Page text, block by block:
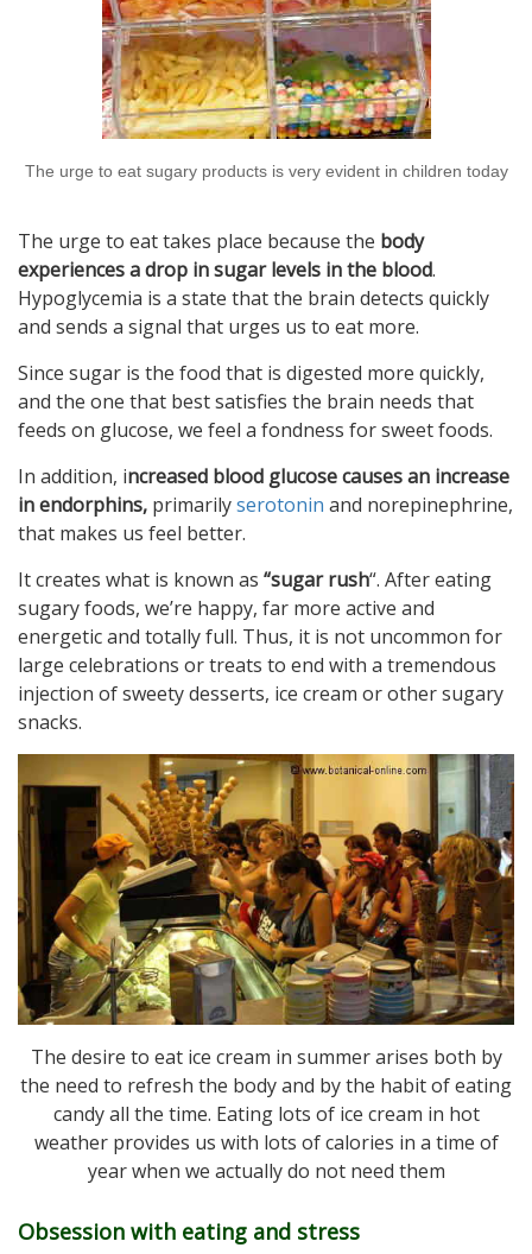
The urge to eat sugary products is very evident in children today
The urge to eat takes place because the body
experiences a drop in sugar levels in the blood.
Hypoglycemia is a state that the brain detects quickly
and sends a signal that urges us to eat more.
Since sugar is the food that is digested more quickly,
and the one that best satisfies the brain needs that
feeds on glucose, we feel a fondness for sweet foods.
In addition, increased blood glucose causes an increase
in endorphins, primarilyserotonin and norepinephrine,
that makes us feel better.
It creates what is known as “sugar rush“. After eating
sugary foods, we’re happy, far more active and
energetic and totally full. Thus, it is not uncommon for
large celebrations or treats to end with a tremendous
injection of sweety desserts, ice cream or other sugary
snacks.
The desire to eat ice cream in summer arises both by
the need to refresh the body and by the habit of eating
candy all the time. Eating lots of ice cream in hot
weather provides us with lots of calories in a time of
year when we actually do not need them
Obsession with eating and stress